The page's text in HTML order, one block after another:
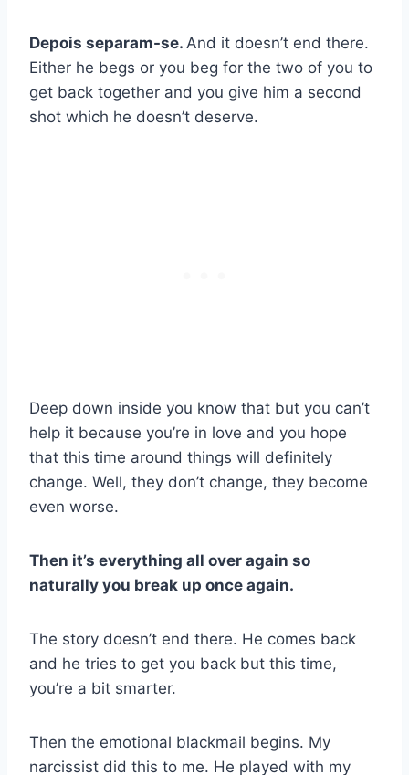
Depois separam-se. And it doesn’t end there.
Either he begs or you beg for the two of you to
get back together and you give him a second
shot which he doesn’t deserve.
Deep down inside you know that but you can’t
help it because you’re in love and you hope
that this time around things will definitely
change. Well, they don’t change, they become
even worse.
Then it’s everything all over again so
naturally you break up once again.
The story doesn’t end there. He comes back
and he tries to get you back but this time,
you’re a bit smarter.
Then the emotional blackmail begins. My
narcissist did this to me. He played with my